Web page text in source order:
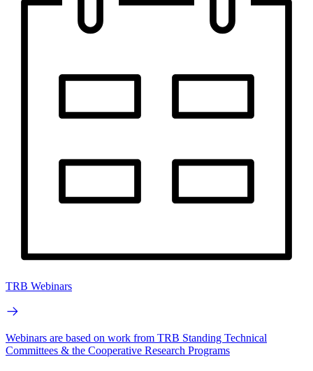
TRB Webinars
Webinars are based on work from TRB Standing Technical
Committees & the Cooperative Research Programs